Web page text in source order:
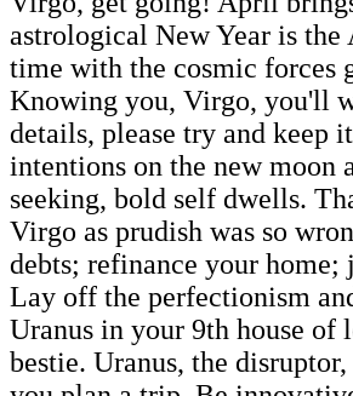
astrological New Year is the
time with the cosmic forces
Knowing you, Virgo, you'll
details, please try and keep
intentions on the new moon
seeking, bold self dwells.
Virgo as prudish was so
debts; refinance your
Lay off the perfectionism
Uranus in your 9th house
bestie. Uranus, the